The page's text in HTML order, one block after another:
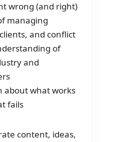
wrong (and right)
managing
and conflict
of
and
about what works
fails
content, ideas,